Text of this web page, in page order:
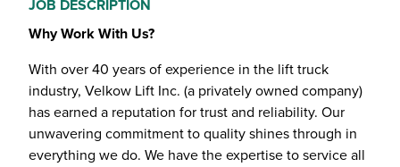
JOB DESCRIPTION
Why Work With Us?
With over 40 years of experience in the lift truck
industry, Velkow Lift Inc. (a privately owned company)
has earned a reputation for trust and reliability. Our
unwavering commitment to quality shines through in
everything we do. We have the expertise to service all